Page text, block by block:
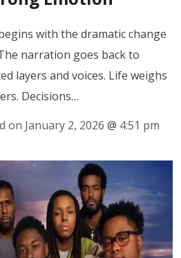
with the dramatic change
narration goes back to
layers and voices. Life weighs
Decisions…
on January 2, 2026 @ 4:51 pm